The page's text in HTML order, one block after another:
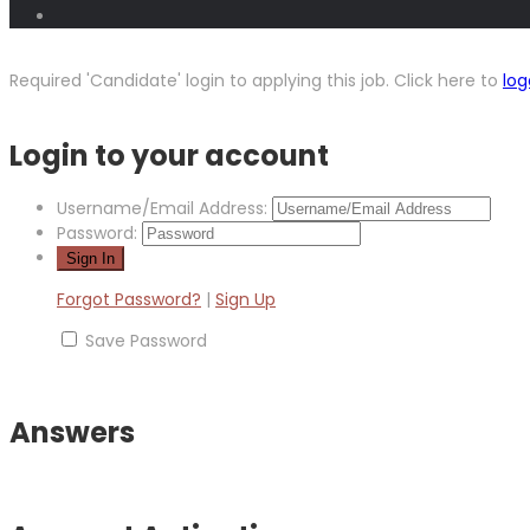
Required 'Candidate' login to applying this job. Click here to
Login to your account
Username/Email Address:
Password:
Forgot Password? | Sign Up
Save Password
Answers